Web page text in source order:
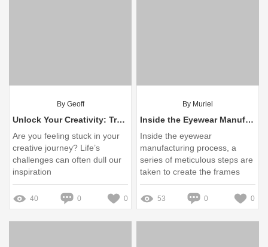
By Geoff
Unlock Your Creativity: Transform Pain into Personal Touch with Custom Made Charms!
Are you feeling stuck in your
creative journey? Life’s
challenges can often dull our
inspiration
40 0 0
By Muriel
Inside the Eyewear Manufacturing Process: A Guide
Inside the eyewear
manufacturing process, a
series of meticulous steps are
taken to create the frames
and lenses we rely on for
vision correction and style
53 0 0